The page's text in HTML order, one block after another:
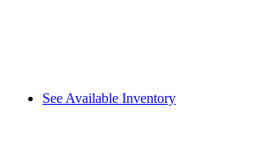
See Available Inventory